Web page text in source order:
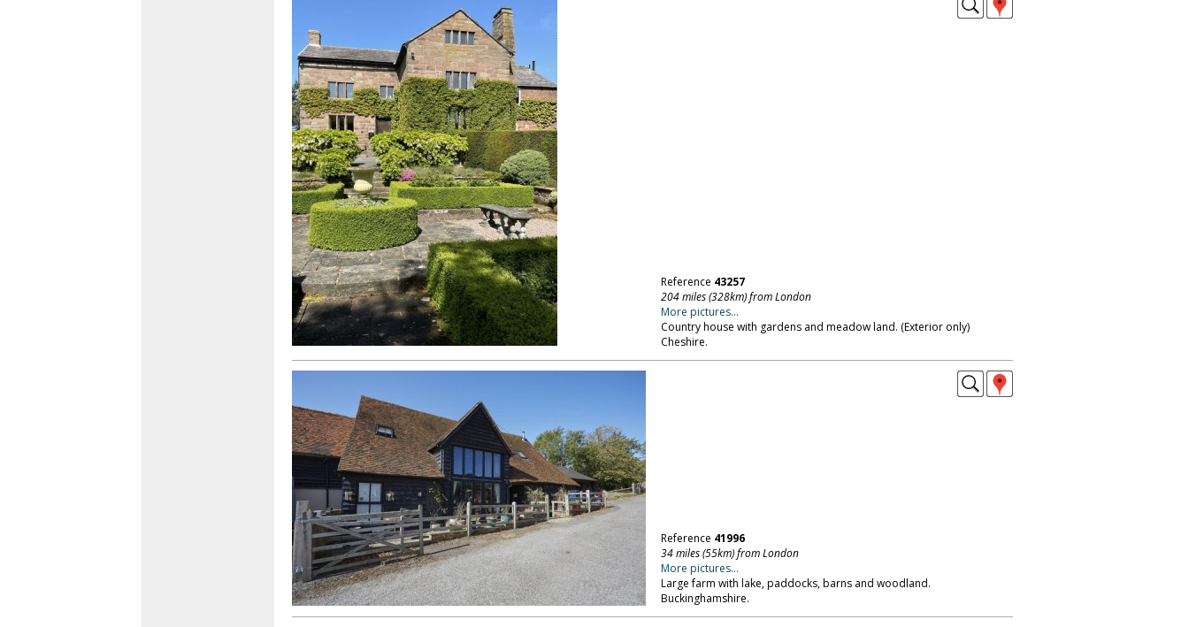
Reference 43257
204 miles (328km) from London
More pictures...
Country house with gardens and meadow land. (Exterior only)
Cheshire.
Reference 41996
34 miles (55km) from London
More pictures...
Large farm with lake, paddocks, barns and woodland.
Buckinghamshire.